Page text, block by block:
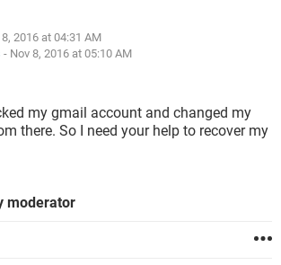
2016 at 04:31 AM
- Nov 8, 2016 at 05:10 AM
my gmail account and changed my
there. So I need your help to recover my
moderator